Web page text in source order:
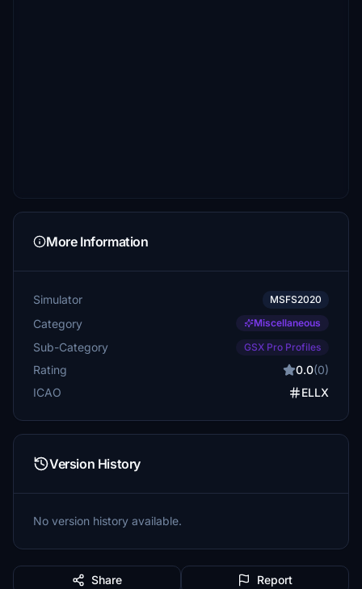
More Information
Simulator MSFS2020
Category Miscellaneous
Sub-Category GSX Pro Profiles
Rating 0.0(0)
ICAO
ELLX
Version History
No version history available.
Share Report